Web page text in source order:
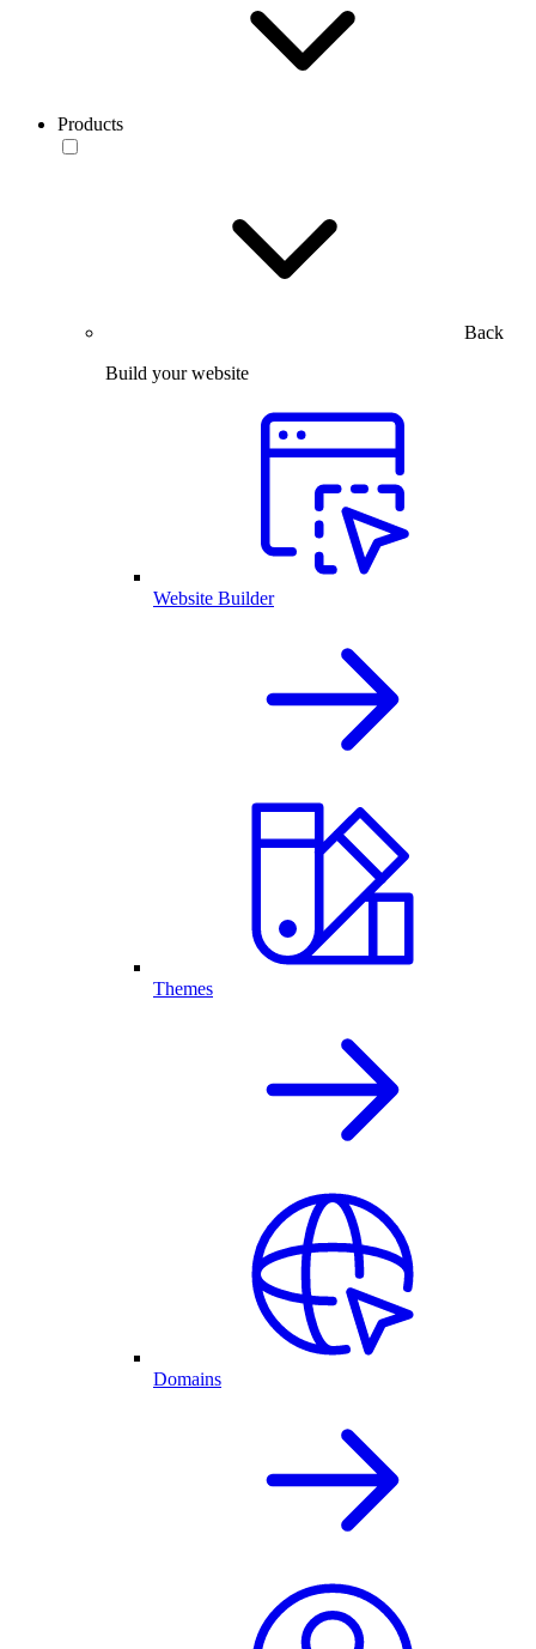
Products
Back
Build your website
Website Builder
Themes
Domains